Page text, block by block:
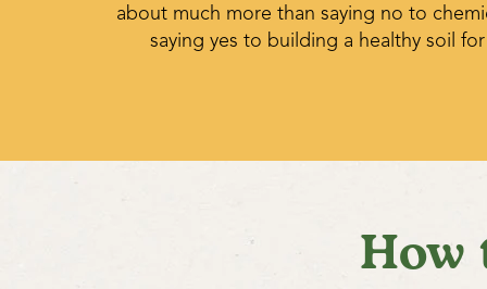
about much more than saying no to
saying yes to building a healthy soil
How